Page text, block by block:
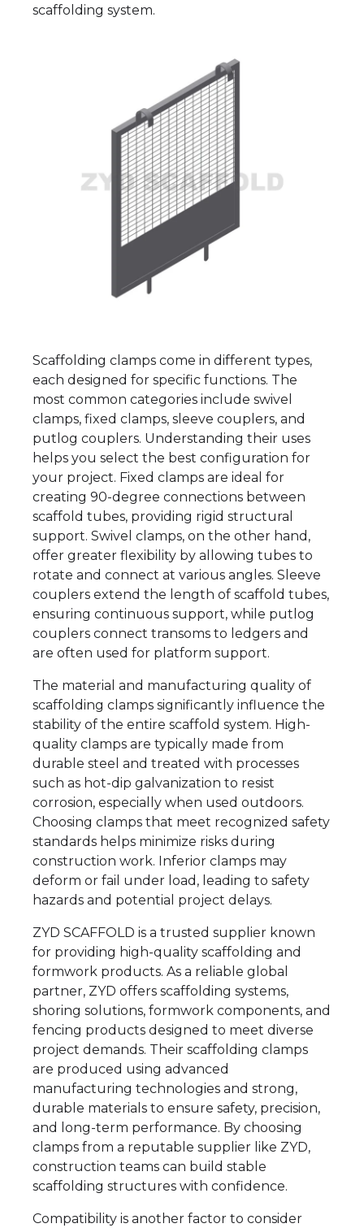
scaffolding system.
Scaffolding clamps come in different types,
each designed for specific functions. The
most common categories include swivel
clamps, fixed clamps, sleeve couplers, and
putlog couplers. Understanding their uses
helps you select the best configuration for
your project. Fixed clamps are ideal for
creating 90-degree connections between
scaffold tubes, providing rigid structural
support. Swivel clamps, on the other hand,
offer greater flexibility by allowing tubes to
rotate and connect at various angles. Sleeve
couplers extend the length of scaffold tubes,
ensuring continuous support, while putlog
couplers connect transoms to ledgers and
are often used for platform support.
The material and manufacturing quality of
scaffolding clamps significantly influence the
stability of the entire scaffold system. High-
quality clamps are typically made from
durable steel and treated with processes
such as hot-dip galvanization to resist
corrosion, especially when used outdoors.
Choosing clamps that meet recognized safety
standards helps minimize risks during
construction work. Inferior clamps may
deform or fail under load, leading to safety
hazards and potential project delays.
ZYD SCAFFOLD is a trusted supplier known
for providing high-quality scaffolding and
formwork products. As a reliable global
partner, ZYD offers scaffolding systems,
shoring solutions, formwork components, and
fencing products designed to meet diverse
project demands. Their scaffolding clamps
are produced using advanced
manufacturing technologies and strong,
durable materials to ensure safety, precision,
and long-term performance. By choosing
clamps from a reputable supplier like ZYD,
construction teams can build stable
scaffolding structures with confidence.
Compatibility is another factor to consider